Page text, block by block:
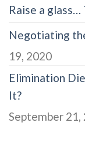
Raise a glass…
Negotiating
19, 2020
Elimination
It?
September 21,